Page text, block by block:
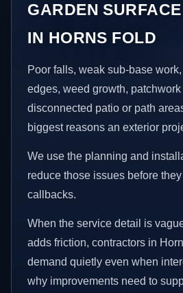
GARDEN
IN HORNS FOLD
Poor falls, weak sub-base
edges, weed growth, patchwork
disconnected patio or path
biggest reasons an exterior
We use the planning and
reduce those issues before
callbacks.
When the service detail is
adds friction, contractors in
demand quietly even when
why improvements need to